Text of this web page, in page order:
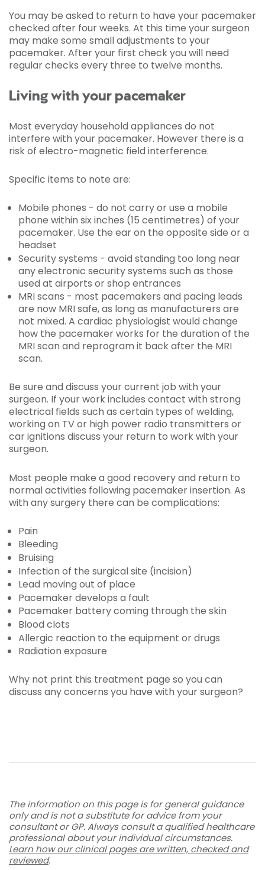
You may be asked to return to have your pacemaker
checked after four weeks. At this time your surgeon
may make some small adjustments to your
pacemaker. After your first check you will need
regular checks every three to twelve months.
Living with your pacemaker
Most everyday household appliances do not
interfere with your pacemaker. However there is a
risk of electro-magnetic field interference.
Specific items to note are:
Mobile phones - do not carry or use a mobile
phone within six inches (15 centimetres) of your
pacemaker. Use the ear on the opposite side or a
headset
Security systems - avoid standing too long near
any electronic security systems such as those
used at airports or shop entrances
MRI scans - most pacemakers and pacing leads
are now MRI safe, as long as manufacturers are
not mixed. A cardiac physiologist would change
how the pacemaker works for the duration of the
MRI scan and reprogram it back after the MRI
scan.
Be sure and discuss your current job with your
surgeon. If your work includes contact with strong
electrical fields such as certain types of welding,
working on TV or high power radio transmitters or
car ignitions discuss your return to work with your
surgeon.
Most people make a good recovery and return to
normal activities following pacemaker insertion. As
with any surgery there can be complications:
Pain
Bleeding
Bruising
Infection of the surgical site (incision)
Lead moving out of place
Pacemaker develops a fault
Pacemaker battery coming through the skin
Blood clots
Allergic reaction to the equipment or drugs
Radiation exposure
Why not print this treatment page so you can
discuss any concerns you have with your surgeon?
The information on this page is for general guidance
only and is not a substitute for advice from your
consultant or GP. Always consult a qualified healthcare
professional about your individual circumstances.
Learn how our clinical pages are written, checked and
reviewed.